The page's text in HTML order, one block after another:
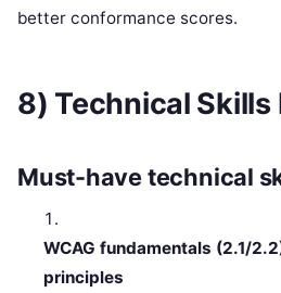
better conformance scores.
8) Technical Skills
Must-have technical
WCAG fundamentals (2.1/
principles